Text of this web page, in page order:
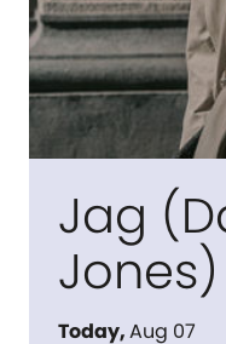
Jag
Jones)
Today,Aug 07